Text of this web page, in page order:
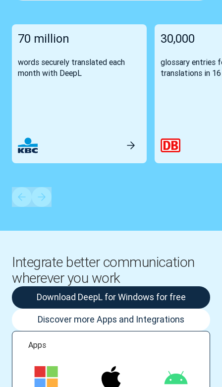
70 million
words securely translated each
month with DeepL
30,000
glossary entries
translations in
Integrate better communication
wherever you work
Apps
Download DeepL for Windows for free
Discover more Apps and Integrations